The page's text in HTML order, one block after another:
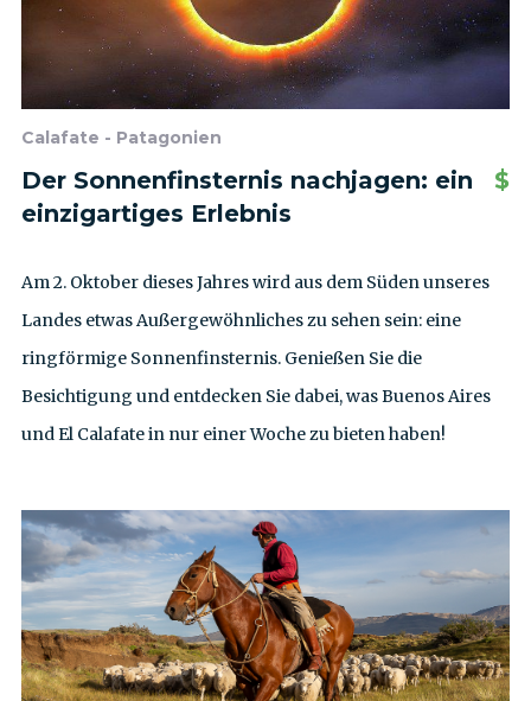
Calafate - Patagonien
Der Sonnenfinsternis nachjagen: ein
einzigartiges Erlebnis
$
Am 2. Oktober dieses Jahres wird aus dem Süden unseres
Landes etwas Außergewöhnliches zu sehen sein: eine
ringförmige Sonnenfinsternis. Genießen Sie die
Besichtigung und entdecken Sie dabei, was Buenos Aires
und El Calafate in nur einer Woche zu bieten haben!